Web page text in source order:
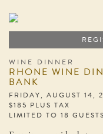
WINE DINNER
RHONE WINE
BANK
FRIDAY, AUGUST
$185 PLUS TAX
LIMITED TO 18 GUESTS